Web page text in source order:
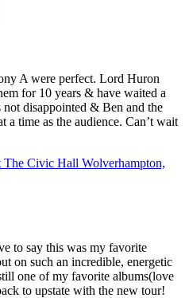
A were perfect. Lord Huron
for 10 years & have waited a
disappointed & Ben and the
a time as the audience. Can’t wait
The Civic Hall Wolverhampton,
to say this was my favorite
on such an incredible, energetic
one of my favorite albums(love
to upstate with the new tour!